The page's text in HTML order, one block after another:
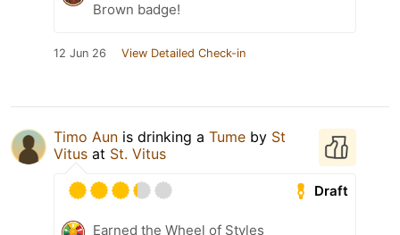
Brown badge!
12 Jun 26 View Detailed Check-in
Timo Aun is drinking a Tume by St
Vitus at St. Vitus
Draft
Earned the Wheel of Styles